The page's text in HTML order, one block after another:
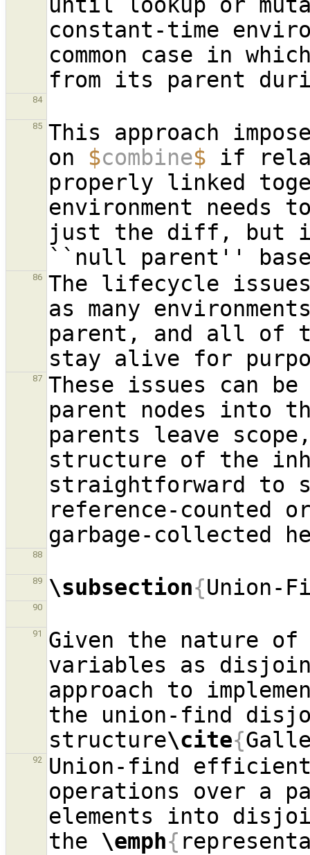
constant-time
common case in
84
85
This approach
on $combine$ if
properly linked
environment needs
just the diff, but
86
The lifecycle issues
as many
parent, and all of
87
These issues can
parent nodes into
parents leave
structure of the
straightforward to
reference-counted
88
89 \subsection{Union-
90
91
Given the nature
variables as
approach to
the union-find
structure\cite{
92
Union-find
operations over a
elements into
the \emph{